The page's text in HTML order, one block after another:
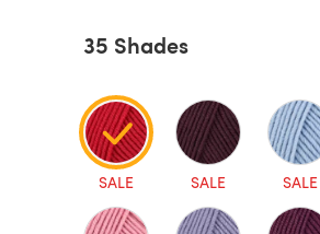
35 Shades
SALE SALE SALE